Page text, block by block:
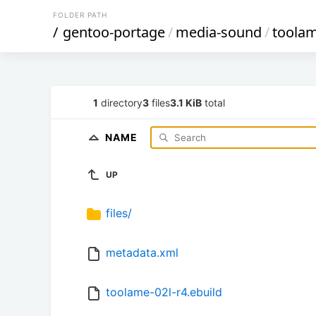
FOLDER PATH
/ gentoo-portage/media-sound/
1 directory3 files3.1 KiB total
NAME
UP
files/
metadata.xml
toolame-02l-r4.ebuild